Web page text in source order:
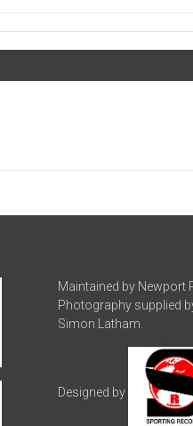
Maintained by Newport
Photography supplied
Simon Latham.
Designed by